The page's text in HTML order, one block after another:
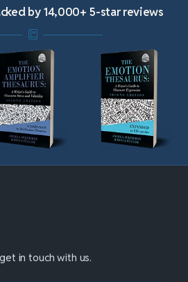
by 14,000+ 5-star reviews
in touch with us.